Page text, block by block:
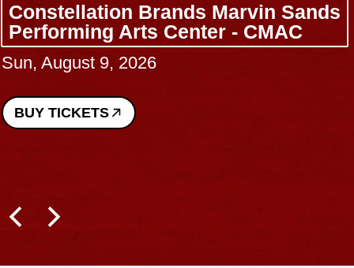
Constellation Brands Marvin Sands
Performing Arts Center - CMAC
Sun, August 9, 2026
BUY TICKETS